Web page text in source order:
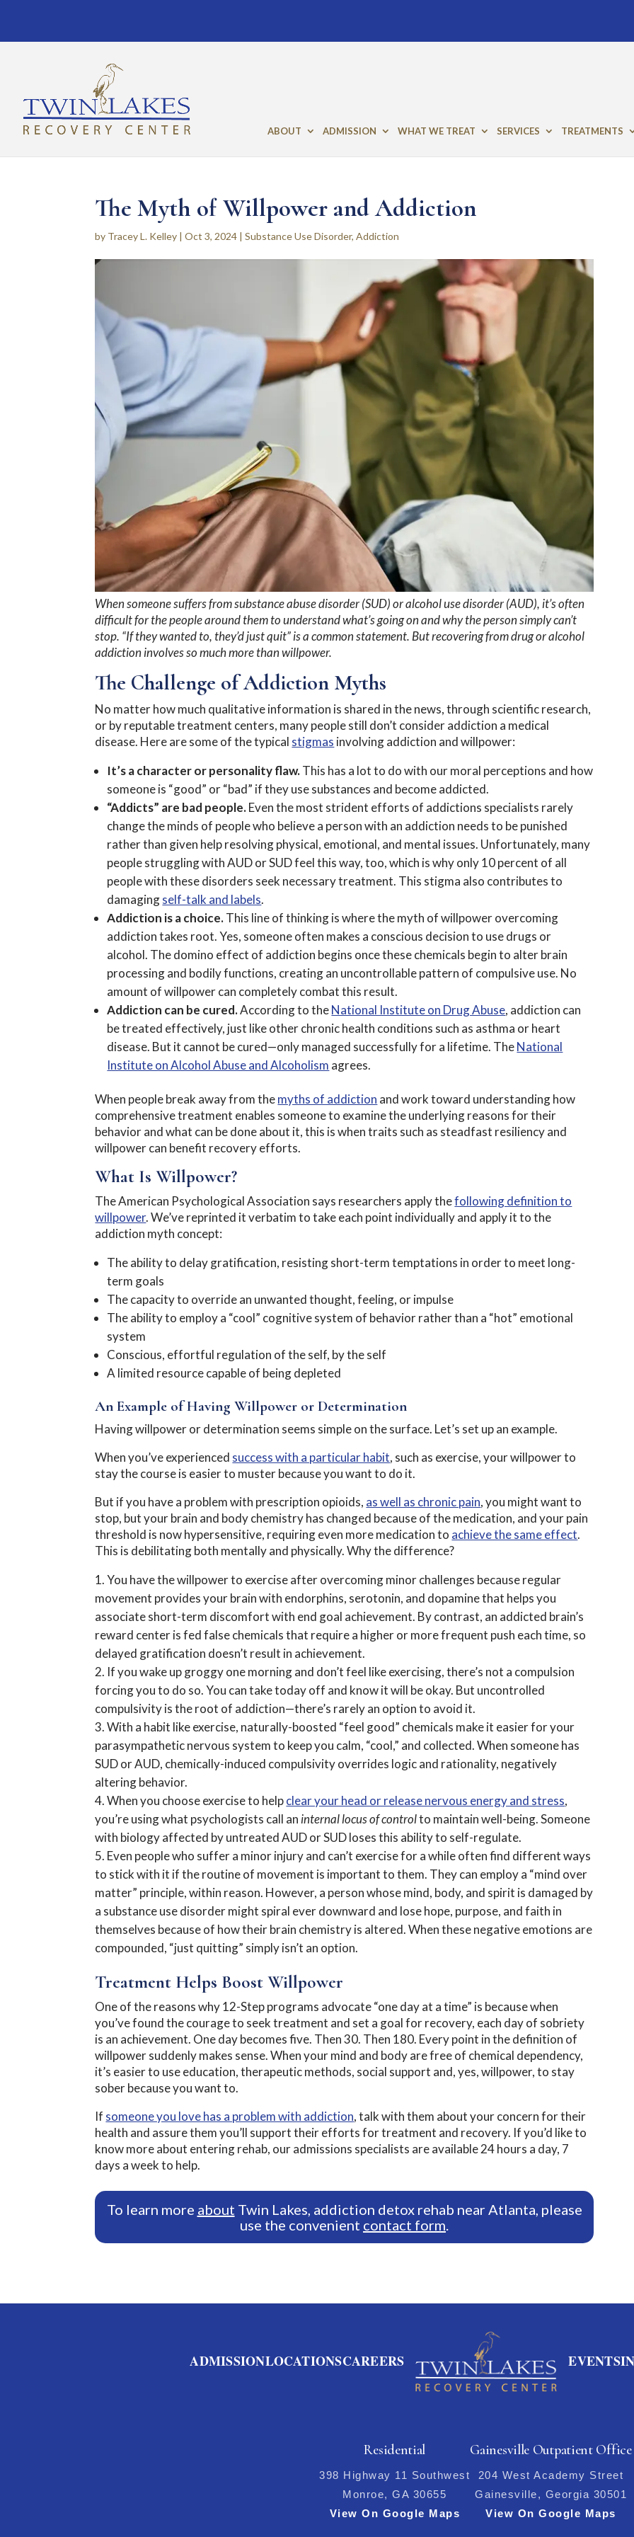
ABOUT ADMISSION WHAT WE TREAT SERVICES TREATMENTS
The Myth of Willpower and Addiction
by Tracey L. Kelley |Oct 3, 2024 |Substance Use Disorder,Addiction
When someone suffers from substance abuse disorder (SUD) or alcohol use disorder (AUD), it’s often
difficult for the people around them to understand what’s going on and why the person simply can’t
stop. “If they wanted to, they’d just quit” is a common statement. But recovering from drug or alcohol
addiction involves so much more than willpower.
The Challenge of Addiction Myths
No matter how much qualitative information is shared in the news, through scientific research,
or by reputable treatment centers, many people still don’t consider addiction a medical
disease. Here are some of the typical stigmas involving addiction and willpower:
It’s a character or personality flaw.This has a lot to do with our moral perceptions and how
someone is “good” or “bad” if they use substances and become addicted.
“Addicts” are bad people.Even the most strident efforts of addictions specialists rarely
change the minds of people who believe a person with an addiction needs to be punished
rather than given help resolving physical, emotional, and mental issues. Unfortunately, many
people struggling with AUD or SUD feel this way, too, which is why only 10 percent of all
people with these disorders seek necessary treatment. This stigma also contributes to
damagingself-talk and labels.
Addiction is a choice.This line of thinking is where the myth of willpower overcoming
addiction takes root. Yes, someone often makes a conscious decision to use drugs or
alcohol. The domino effect of addiction begins once these chemicals begin to alter brain
processing and bodily functions, creating an uncontrollable pattern of compulsive use. No
amount of willpower can completely combat this result.
Addiction can be cured.According to theNational Institute on Drug Abuse, addiction can
be treated effectively, just like other chronic health conditions such as asthma or heart
disease. But it cannot be cured—only managed successfully for a lifetime. TheNational
Institute on Alcohol Abuse and Alcoholism agrees.
When people break away from themyths of addiction and work toward understanding how
comprehensive treatment enables someone to examine the underlying reasons for their
behavior and what can be done about it, this is when traits such as steadfast resiliency and
willpower can benefit recovery efforts.
What Is Willpower?
The American Psychological Association says researchers apply thefollowing definition to
willpower. We’ve reprinted it verbatim to take each point individually and apply it to the
addiction myth concept:
The ability to delay gratification, resisting short-term temptations in order to meet long-
term goals
The capacity to override an unwanted thought, feeling, or impulse
The ability to employ a “cool” cognitive system of behavior rather than a “hot” emotional
system
Conscious, effortful regulation of the self, by the self
A limited resource capable of being depleted
An Example of Having Willpower or Determination
Having willpower or determination seems simple on the surface. Let’s set up an example.
When you’ve experienced success with a particular habit, such as exercise, your willpower to
stay the course is easier to muster because you want to do it.
But if you have a problem with prescription opioids, as well as chronic pain, you might want to
stop, but your brain and body chemistry has changed because of the medication, and your pain
threshold is now hypersensitive, requiring even more medication to achieve the same effect.
This is debilitating both mentally and physically. Why the difference?
You have the willpower to exercise after overcoming minor challenges because regular
movement provides your brain with endorphins, serotonin, and dopamine that helps you
associate short-term discomfort with end goal achievement. By contrast, an addicted brain’s
reward center is fed false chemicals that require a higher or more frequent push each time, so
delayed gratification doesn’t result in achievement.
If you wake up groggy one morning and don’t feel like exercising, there’s not a compulsion
forcing you to do so. You can take today off and know it will be okay. But uncontrolled
compulsivity is the root of addiction—there’s rarely an option to avoid it.
With a habit like exercise, naturally-boosted “feel good” chemicals make it easier for your
parasympathetic nervous system to keep you calm, “cool,” and collected. When someone has
SUD or AUD, chemically-induced compulsivity overrides logic and rationality, negatively
altering behavior.
When you choose exercise to helpclear your head or release nervous energy and stress,
you’re using what psychologists call an internal locus of controlto maintain well-being. Someone
with biology affected by untreated AUD or SUD loses this ability to self-regulate.
Even people who suffer a minor injury and can’t exercise for a while often find different ways
to stick with it if the routine of movement is important to them. They can employ a “mind over
matter” principle, within reason. However, a person whose mind, body, and spirit is damaged by
a substance use disorder might spiral ever downward and lose hope, purpose, and faith in
themselves because of how their brain chemistry is altered. When these negative emotions are
compounded, “just quitting” simply isn’t an option.
Treatment Helps Boost Willpower
One of the reasons why 12-Step programs advocate “one day at a time” is because when
you’ve found the courage to seek treatment and set a goal for recovery, each day of sobriety
is an achievement. One day becomes five. Then 30. Then 180. Every point in the definition of
willpower suddenly makes sense. When your mind and body are free of chemical dependency,
it’s easier to use education, therapeutic methods, social support and, yes, willpower, to stay
sober because you want to.
If someone you love has a problem with addiction, talk with them about your concern for their
health and assure them you’ll support their efforts for treatment and recovery. If you’d like to
know more about entering rehab, our admissions specialists are available 24 hours a day, 7
days a week to help.
To learn more about Twin Lakes, addiction detox rehab near Atlanta, please
use the convenient contact form.
ADMISSIONLOCATIONSCAREERS EVENTS
Residential
398 Highway 11 Southwest
Monroe, GA 30655
View On Google Maps
Gainesville Outpatient Office
204 West Academy Street
Gainesville, Georgia 30501
View On Google Maps